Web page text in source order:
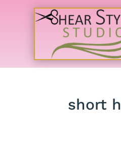
short